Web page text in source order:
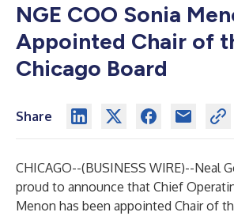
NGE COO Sonia
Appointed Chair of
Chicago Board
Share
CHICAGO--(BUSINESS WIRE)--Neal
proud to announce that Chief
Menon has been appointed Chair of